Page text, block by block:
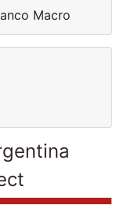
Macro